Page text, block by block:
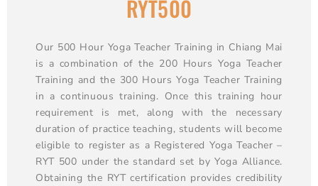
RYT500
Our 500 Hour Yoga Teacher Training in Chiang Mai
is a combination of the 200 Hours Yoga Teacher
Training and the 300 Hours Yoga Teacher Training
in a continuous training. Once this training hour
requirement is met, along with the necessary
duration of practice teaching, students will become
eligible to register as a Registered Yoga Teacher –
RYT 500 under the standard set by Yoga Alliance.
Obtaining the RYT certification provides credibility